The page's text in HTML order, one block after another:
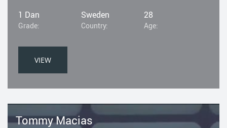
1 Dan
Grade:
Sweden
Country:
28
Age:
VIEW
Tommy Macias